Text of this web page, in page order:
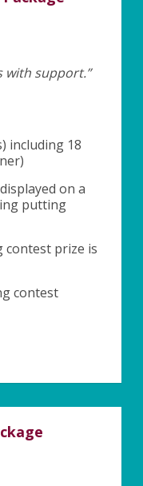
with support.”
including 18
on a
putting
contest prize is
contest